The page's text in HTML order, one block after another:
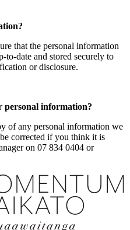
that the personal information
to-date and stored securely to
or disclosure.
personal information?
of any personal information we
corrected if you think it is
on 07 834 0404 or